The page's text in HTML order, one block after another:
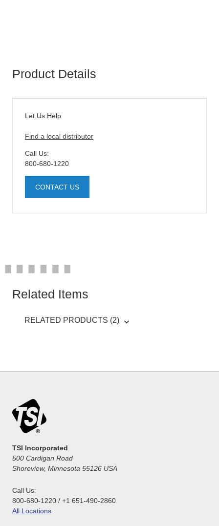
Product Details
Let Us Help
Find a local distributor
Call Us:
800-680-1220
CONTACT US
Related Items
RELATED PRODUCTS (2)
TSI Incorporated
500 Cardigan Road
Shoreview, Minnesota 55126 USA
Call Us:
800-680-1220 / +1 651-490-2860
All Locations